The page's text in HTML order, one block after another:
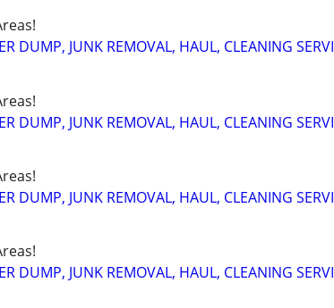
DUMP, JUNK REMOVAL, HAUL, CLEANING
DUMP, JUNK REMOVAL, HAUL, CLEANING
DUMP, JUNK REMOVAL, HAUL, CLEANING
DUMP, JUNK REMOVAL, HAUL, CLEANING